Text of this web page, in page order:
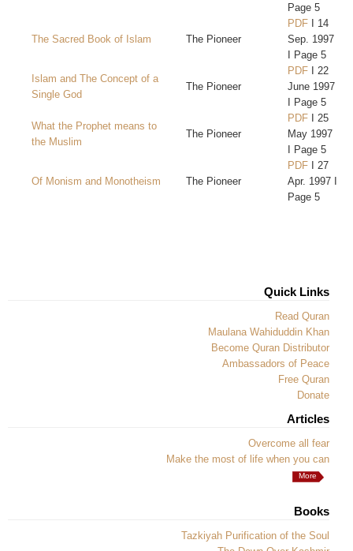
Page 5
The Sacred Book of Islam The Pioneer
PDF I 14
Sep. 1997
I Page 5
Islam and The Concept of a
Single God
The Pioneer
PDF I 22
June 1997
I Page 5
What the Prophet means to
the Muslim
The Pioneer
PDF I 25
May 1997
I Page 5
Of Monism and Monotheism The Pioneer
PDF I 27
Apr. 1997 I
Page 5
Quick Links
Read Quran
Maulana Wahiduddin Khan
Become Quran Distributor
Ambassadors of Peace
Free Quran
Donate
Articles
Overcome all fear
Make the most of life when you can
More
Books
Tazkiyah Purification of the Soul